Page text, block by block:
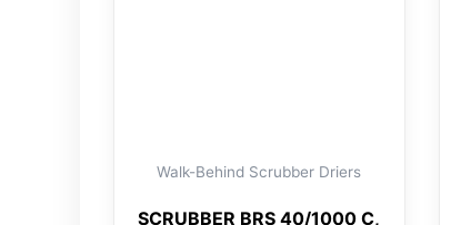
Walk-Behind Scrubber Driers
SCRUBBER BRS 40/1000 C,